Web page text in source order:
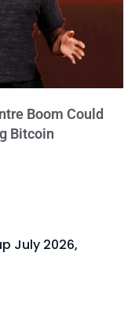
July 2026,
Boom Could
Bitcoin